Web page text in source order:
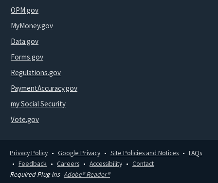
OPM.gov
MyMoney.gov
Data.gov
Forms.gov
Regulations.gov
PaymentAccuracy.gov
my Social Security
Vote.gov
Privacy Policy Google Privacy Site Policies and Notices
FAQs
Feedback
Careers Accessibility
Contact
Required Plug-ins Adobe® Reader®